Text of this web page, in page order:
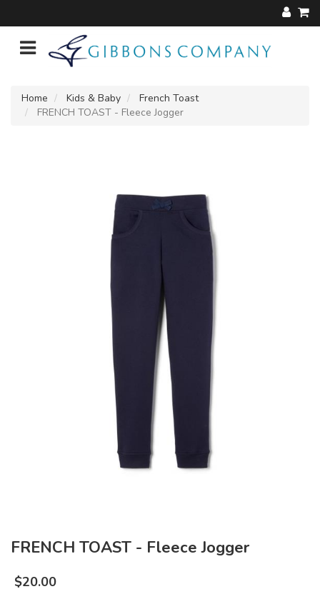
Home Kids & Baby
French Toast
FRENCH TOAST - Fleece Jogger
FRENCH TOAST - Fleece Jogger
$20.00